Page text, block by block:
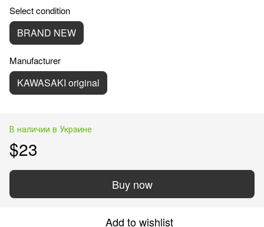
Select condition
BRAND NEW
Manufacturer
KAWASAKI original
В наличии в Украине
$23
Buy now
Add to wishlist